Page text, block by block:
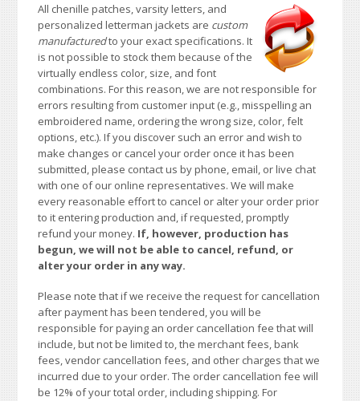
All chenille patches, varsity letters, and
personalized letterman jackets are custom
manufacturedto your exact specifications. It
is not possible to stock them because of the
virtually endless color, size, and font
combinations. For this reason, we are not responsible for
errors resulting from customer input (e.g., misspelling an
embroidered name, ordering the wrong size, color, felt
options, etc.). If you discover such an error and wish to
make changes or cancel your order once it has been
submitted, please contact us by phone, email, or live chat
with one of our online representatives. We will make
every reasonable effort to cancel or alter your order prior
to it entering production and, if requested, promptly
refund your money. If, however, production has
begun, we will not be able to cancel, refund, or
alter your order in any way.
Please note that if we receive the request for cancellation
after payment has been tendered, you will be
responsible for paying an order cancellation fee that will
include, but not be limited to, the merchant fees, bank
fees, vendor cancellation fees, and other charges that we
incurred due to your order. The order cancellation fee will
be 12% of your total order, including shipping. For